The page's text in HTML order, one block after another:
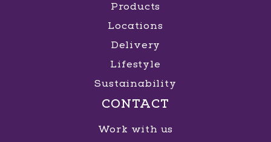
Products
Locations
Delivery
Lifestyle
Sustainability
CONTACT
Work with us